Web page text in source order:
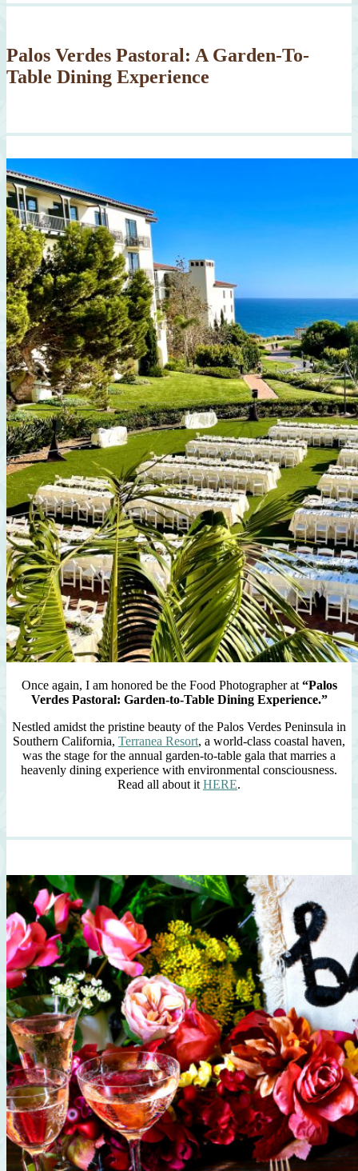
Palos Verdes Pastoral: A Garden-To-
Table Dining Experience
Once again, I am honored be the Food Photographer at “Palos
Verdes Pastoral: Garden-to-Table Dining Experience.”
Nestled amidst the pristine beauty of the Palos Verdes Peninsula in
Southern California, Terranea Resort, a world-class coastal haven,
was the stage for the annual garden-to-table gala that marries a
heavenly dining experience with environmental consciousness.
Read all about it HERE.